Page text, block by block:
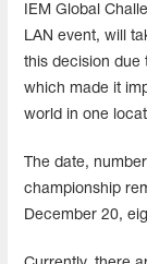
IEM Global
LAN event, will
this decision due
which made it
world in one
The date,
championship
December 20,